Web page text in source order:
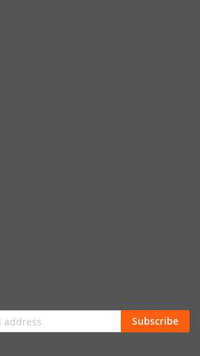
Subscribe